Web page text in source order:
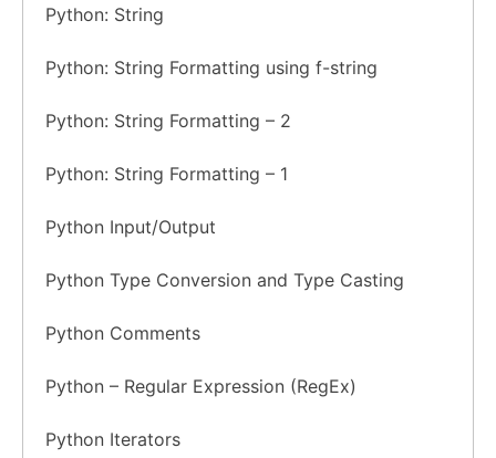
Python: String
Python: String Formatting using f-string
Python: String Formatting – 2
Python: String Formatting – 1
Python Input/Output
Python Type Conversion and Type Casting
Python Comments
Python – Regular Expression (RegEx)
Python Iterators